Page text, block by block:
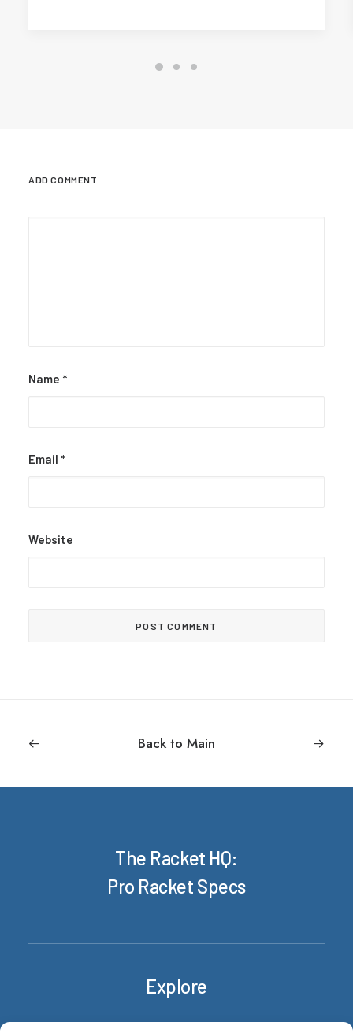
ADD COMMENT
Name *
Email *
Website
Back to Main
The Racket HQ:
Pro Racket Specs
Explore
Rackets